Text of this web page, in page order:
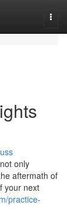
only
aftermath of
your next
practice-